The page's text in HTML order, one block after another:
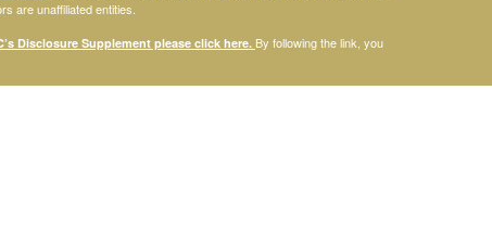
are unaffiliated entities.
Disclosure Supplement please click here. By following the link, you